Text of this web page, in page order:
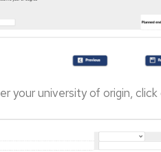
your university of origin,